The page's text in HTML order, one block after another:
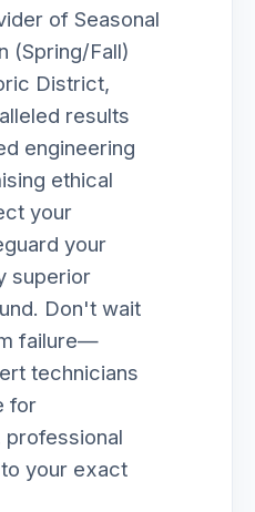
of Seasonal
(Spring/Fall)
District,
results
engineering
ethical
your
your
superior
Don't wait
failure—
technicians
for
your exact